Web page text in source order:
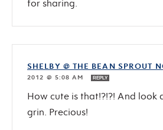
for sharing.
SHELBY @ THE BEAN SPROUT
2012 @ 5:08 AM
REPLY
How cute is that!?!?! And
grin. Precious!